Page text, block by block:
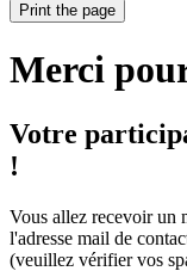
Print the page
Merci
Votre
!
Vous allez recevoir un
l'adresse mail de
(veuillez vérifier vos